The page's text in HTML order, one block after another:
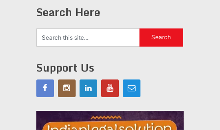
Search Here
Support Us